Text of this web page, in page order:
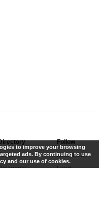
Follow
Newsletter
Feed
to improve your browsing
ads. By continuing to use
and our use of cookies.